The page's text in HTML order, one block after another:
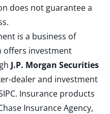
does not guarantee a
is a business of
offers investment
J.P. Morgan Securities
dealer and investment
. Insurance products
Insurance Agency,